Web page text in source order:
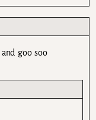
goo soo